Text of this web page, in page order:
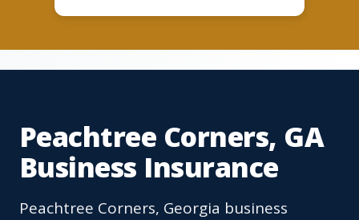
Peachtree Corners, GA
Business Insurance
Peachtree Corners, Georgia business